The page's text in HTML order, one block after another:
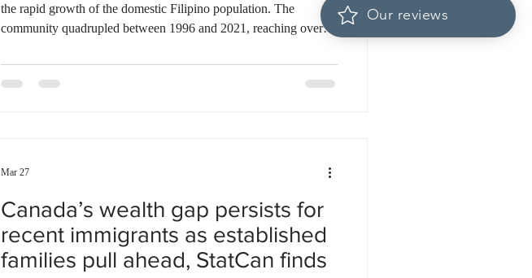
Our reviews
the rapid growth of the domestic Filipino population. The
community quadrupled between 1996 and 2021, reaching over
reach up to 2.4 million residents by 2041. The data reveal that
over three-quarters of foreign-born Filipinos arrived through
Canada’s wealth gap persists for
recent immigrants as established
families pull ahead, StatCan finds
Mar 27